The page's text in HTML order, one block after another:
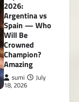
2026:
Argentina vs
Spain — Who
Will Be
Crowned
Champion?
Amazing
sumi
July
18, 2026